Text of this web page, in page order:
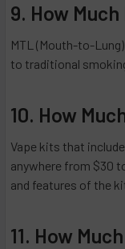
9. How
MTL (Mouth-to-
to traditional
10. How
Vape kits that
anywhere from $30
and features of the
11. How